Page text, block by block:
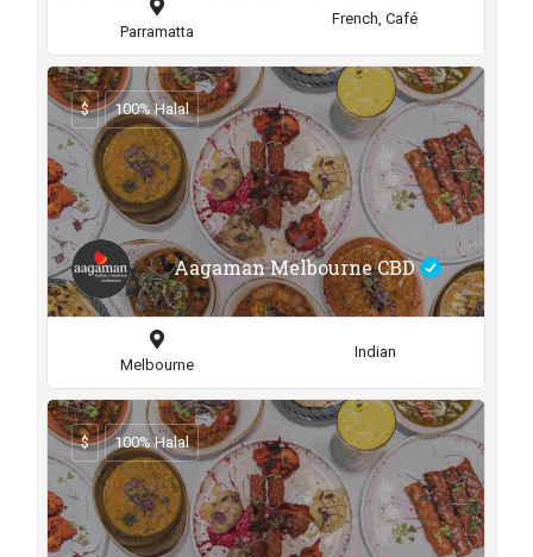
Parramatta
French, Café
Aagaman Melbourne CBD
$ 100% Halal
Melbourne
Indian
$ 100% Halal